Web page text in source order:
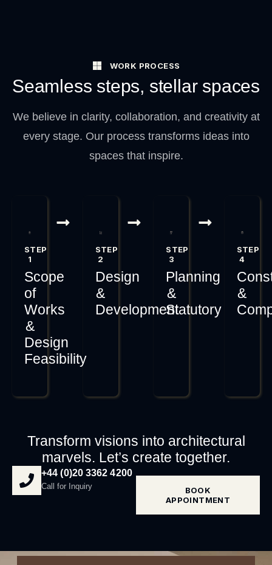
WORK PROCESS
Seamless steps, stellar spaces
We believe in clarity, collaboration, and creativity at
every stage. Our process transforms ideas into
spaces that inspire.
STEP
1
Scope
of
Works
&
Design
Feasibility
STEP
2
Design
&
Development
STEP
3
Planning
&
Statutory
STEP
4
&
Transform visions into architectural
marvels. Let’s create together.
+44 (0)20 3362 4200
Call for Inquiry
BOOK
APPOINTMENT